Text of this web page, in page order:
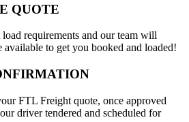
QUOTE
requirements and our team will
available to get you booked and loaded!
FTL Freight quote, once approved
driver tendered and scheduled for